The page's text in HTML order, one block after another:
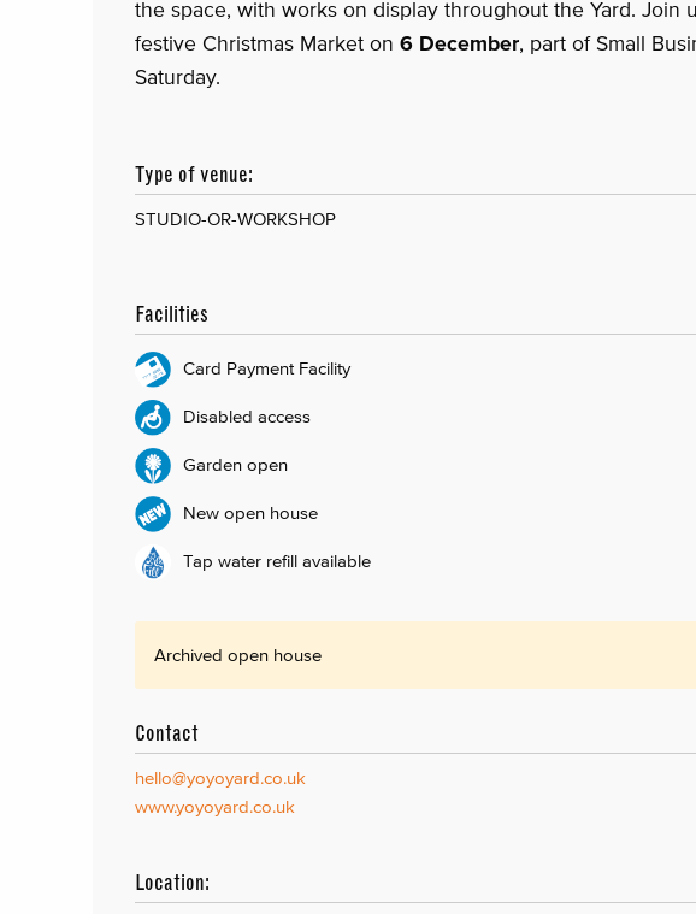
the space, with works on display throughout the Yard. Join
festive Christmas Market on 6 December, part of Small
Saturday.
Type of venue:
STUDIO-OR-WORKSHOP
Facilities
Card Payment Facility
Disabled access
Garden open
New open house
Tap water refill available
Archived open house
Contact
hello@yoyoyard.co.uk
www.yoyoyard.co.uk
Location: